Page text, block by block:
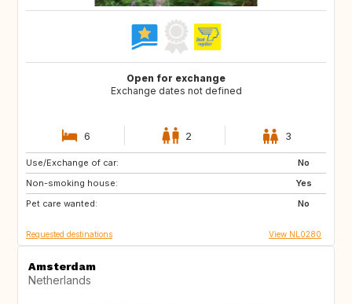
Open for exchange
Exchange dates not defined
6 2 3
Use/Exchange of car:
No
Non-smoking house:
Yes
Pet care wanted:
No
BE
PE
IT
Requested destinations View NL0280
Amsterdam
Netherlands